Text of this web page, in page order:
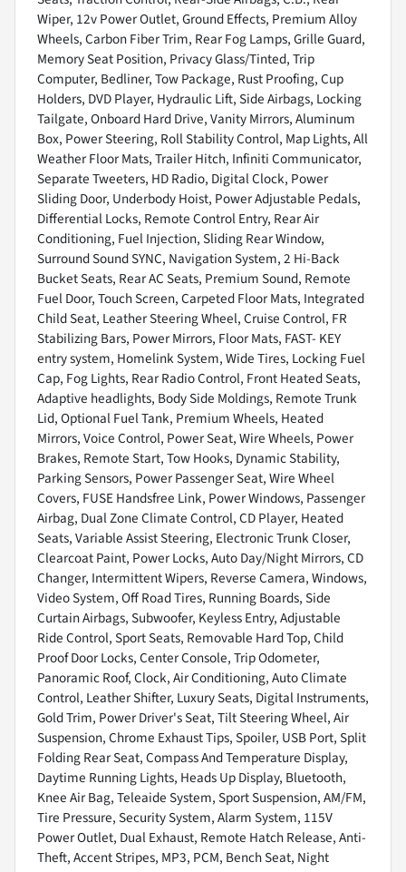
Wiper, 12v Power Outlet, Ground Effects, Premium Alloy
Wheels, Carbon Fiber Trim, Rear Fog Lamps, Grille Guard,
Memory Seat Position, Privacy Glass/Tinted, Trip
Computer, Bedliner, Tow Package, Rust Proofing, Cup
Holders, DVD Player, Hydraulic Lift, Side Airbags, Locking
Tailgate, Onboard Hard Drive, Vanity Mirrors, Aluminum
Box, Power Steering, Roll Stability Control, Map Lights, All
Weather Floor Mats, Trailer Hitch, Infiniti Communicator,
Separate Tweeters, HD Radio, Digital Clock, Power
Sliding Door, Underbody Hoist, Power Adjustable Pedals,
Differential Locks, Remote Control Entry, Rear Air
Conditioning, Fuel Injection, Sliding Rear Window,
Surround Sound SYNC, Navigation System, 2 Hi-Back
Bucket Seats, Rear AC Seats, Premium Sound, Remote
Fuel Door, Touch Screen, Carpeted Floor Mats, Integrated
Child Seat, Leather Steering Wheel, Cruise Control, FR
Stabilizing Bars, Power Mirrors, Floor Mats, FAST- KEY
entry system, Homelink System, Wide Tires, Locking Fuel
Cap, Fog Lights, Rear Radio Control, Front Heated Seats,
Adaptive headlights, Body Side Moldings, Remote Trunk
Lid, Optional Fuel Tank, Premium Wheels, Heated
Mirrors, Voice Control, Power Seat, Wire Wheels, Power
Brakes, Remote Start, Tow Hooks, Dynamic Stability,
Parking Sensors, Power Passenger Seat, Wire Wheel
Covers, FUSE Handsfree Link, Power Windows, Passenger
Airbag, Dual Zone Climate Control, CD Player, Heated
Seats, Variable Assist Steering, Electronic Trunk Closer,
Clearcoat Paint, Power Locks, Auto Day/Night Mirrors, CD
Changer, Intermittent Wipers, Reverse Camera, Windows,
Video System, Off Road Tires, Running Boards, Side
Curtain Airbags, Subwoofer, Keyless Entry, Adjustable
Ride Control, Sport Seats, Removable Hard Top, Child
Proof Door Locks, Center Console, Trip Odometer,
Panoramic Roof, Clock, Air Conditioning, Auto Climate
Control, Leather Shifter, Luxury Seats, Digital Instruments,
Gold Trim, Power Driver's Seat, Tilt Steering Wheel, Air
Suspension, Chrome Exhaust Tips, Spoiler, USB Port, Split
Folding Rear Seat, Compass And Temperature Display,
Daytime Running Lights, Heads Up Display, Bluetooth,
Knee Air Bag, Teleaide System, Sport Suspension, AM/FM,
Tire Pressure, Security System, Alarm System, 115V
Power Outlet, Dual Exhaust, Remote Hatch Release, Anti-
Theft, Accent Stripes, MP3, PCM, Bench Seat, Night